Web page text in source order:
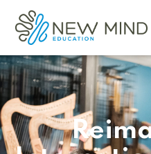
Sign in
Don’t have an